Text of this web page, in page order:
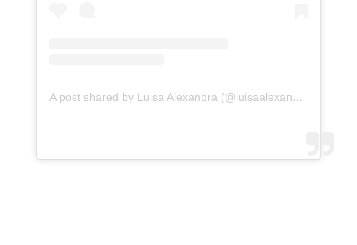
A post shared by Luisa Alexandra (@luisaalexandra)